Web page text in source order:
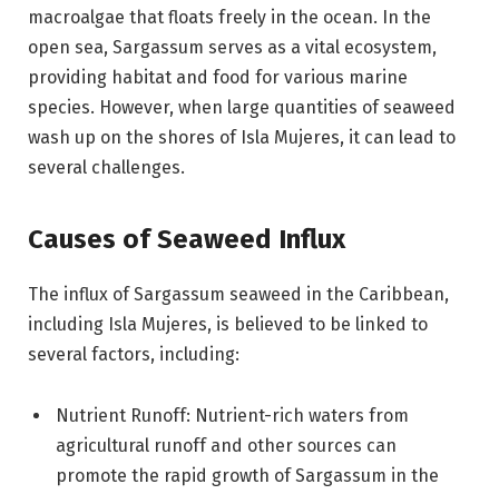
macroalgae that floats freely in the ocean. In the
open sea, Sargassum serves as a vital ecosystem,
providing habitat and food for various marine
species. However, when large quantities of seaweed
wash up on the shores of Isla Mujeres, it can lead to
several challenges.
Causes of Seaweed Influx
The influx of Sargassum seaweed in the Caribbean,
including Isla Mujeres, is believed to be linked to
several factors, including:
Nutrient Runoff: Nutrient-rich waters from
agricultural runoff and other sources can
promote the rapid growth of Sargassum in the